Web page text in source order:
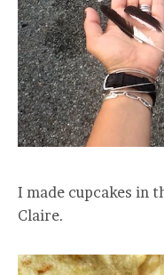
I made cupcakes in
Claire.